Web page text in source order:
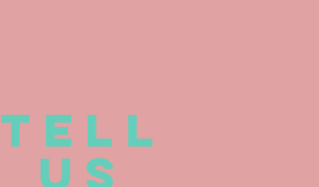
TELL
US